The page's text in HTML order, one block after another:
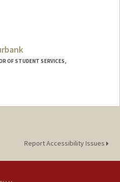
OF STUDENT SERVICES,
Report Accessibility Issues